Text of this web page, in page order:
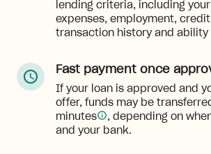
lending criteria, including
expenses, employment,
transaction history and ability
Fast payment once
If your loan is approved and
offer, funds may be
minutes
, depending on
and your bank.